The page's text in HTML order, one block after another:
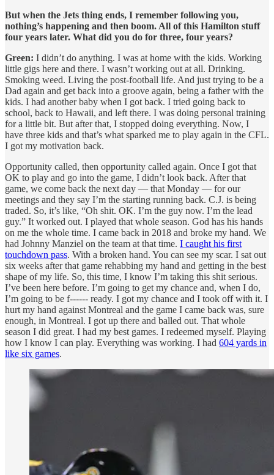
But when the Jets thing ends, I remember following you,
nothing’s happening and then boom. All of this Hamilton stuff
four years later. What did you do for three, four years?
Green: I didn’t do anything. I was at home with the kids. Working
little gigs here and there. I wasn’t working out at all. Drinking.
Smoking weed. Living the post-football life. And just trying to be a
Dad again and get back into a groove again, being a father with the
kids. I had another baby when I got back. I tried going back to
school, back to Hawaii, and left there. I was doing personal training
for a little bit. But after that, I stopped doing everything. Now, I
have three kids and that’s what sparked me to play again in the CFL.
I got my motivation back.
Opportunity called, then opportunity called again. Once I got that
OK to play and go into the game, I didn’t look back. After that
game, we come back the next day — that Monday — for our
meetings and they say I’m the starting running back. C.J. is being
traded. So, it’s like, “Oh shit. OK. I’m the guy now. I’m the lead
guy.” It worked out. I played that whole season. God has his hands
on me the whole time. I came back in 2018 and broke my hand. We
had Johnny Manziel on the team at that time. I caught his first
touchdown pass. With a broken hand. You can see my scar. I sat out
six weeks after that game rehabbing my hand and getting in the best
shape of my life. So, this time, I know I’m taking this shit serious.
I’ve been here before. I’m going to get my chance and, when I do,
I’m going to be f------ ready. I got my chance and I took off with it. I
hurt my hand against Montreal and the game I came back was, sure
enough, in Montreal. I got up there and balled out. That whole
season I did great. I had my best games. I redeemed myself. Playing
how I know I can play. Everything was working. I had 604 yards in
like six games.